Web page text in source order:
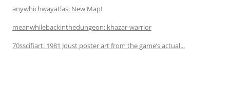
anywhichwayatlas: New Map!
meanwhilebackinthedungeon: khazar-warrior
70sscifiart: 1981 Joust poster art from the game’s actual...